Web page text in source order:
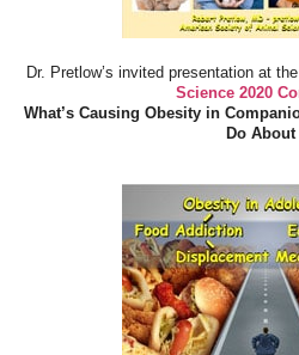
Dr. Pretlow’s invited presentation at the
Science 2020
What’s Causing Obesity in
Do About